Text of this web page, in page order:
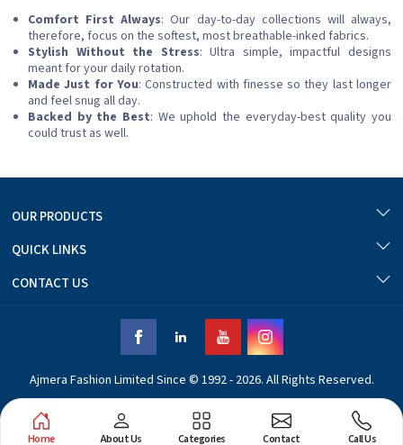
Comfort First Always: Our day-to-day collections will always,
therefore, focus on the softest, most breathable-inked fabrics.
Stylish Without the Stress: Ultra simple, impactful designs
meant for your daily rotation.
Made Just for You: Constructed with finesse so they last longer
and feel snug all day.
Backed by the Best: We uphold the everyday-best quality you
could trust as well.
OUR PRODUCTS
QUICK LINKS
CONTACT US
Ajmera Fashion Limited Since © 1992 - 2026. All Rights Reserved.
Home About Us Categories Contact Call Us